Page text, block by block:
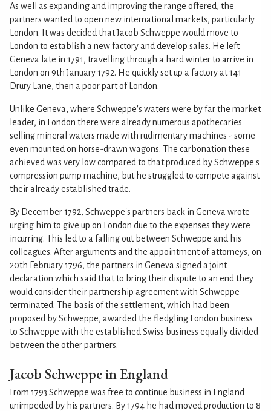
As well as expanding and improving the range offered, the
partners wanted to open new international markets, particularly
London. It was decided that Jacob Schweppe would move to
London to establish a new factory and develop sales. He left
Geneva late in 1791, travelling through a hard winter to arrive in
London on 9th January 1792. He quickly set up a factory at 141
Drury Lane, then a poor part of London.
Unlike Geneva, where Schweppe's waters were by far the market
leader, in London there were already numerous apothecaries
selling mineral waters made with rudimentary machines - some
even mounted on horse-drawn wagons. The carbonation these
achieved was very low compared to that produced by Schweppe's
compression pump machine, but he struggled to compete against
their already established trade.
By December 1792, Schweppe's partners back in Geneva wrote
urging him to give up on London due to the expenses they were
incurring. This led to a falling out between Schweppe and his
colleagues. After arguments and the appointment of attorneys, on
20th February 1796, the partners in Geneva signed a joint
declaration which said that to bring their dispute to an end they
would consider their partnership agreement with Schweppe
terminated. The basis of the settlement, which had been
proposed by Schweppe, awarded the fledgling London business
to Schweppe with the established Swiss business equally divided
between the other partners.
Jacob Schweppe in England
From 1793 Schweppe was free to continue business in England
unimpeded by his partners. By 1794 he had moved production to 8